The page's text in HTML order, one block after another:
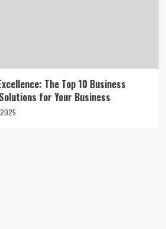
The Top 10 Business
for Your Business